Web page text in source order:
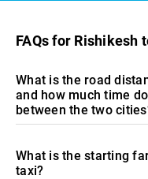
FAQs for Rishikesh
What is the road
and how much time
between the two
What is the starting
taxi?